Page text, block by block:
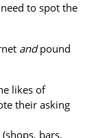
to spot the
andpound
likes of
their asking
bars,